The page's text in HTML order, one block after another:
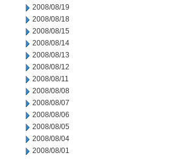
2008/08/19
2008/08/18
2008/08/15
2008/08/14
2008/08/13
2008/08/12
2008/08/11
2008/08/08
2008/08/07
2008/08/06
2008/08/05
2008/08/04
2008/08/01